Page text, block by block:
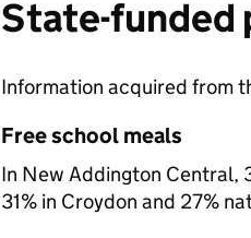
State-funded
Information acquired from
Free school meals
In New Addington Central,
31% in Croydon and 27%